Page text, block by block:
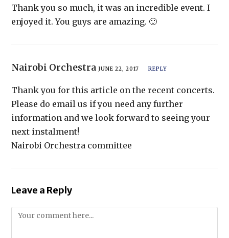
Thank you so much, it was an incredible event. I
enjoyed it. You guys are amazing. 🙂
Nairobi Orchestra JUNE 22, 2017 REPLY
Thank you for this article on the recent concerts.
Please do email us if you need any further
information and we look forward to seeing your
next instalment!
Nairobi Orchestra committee
Leave a Reply